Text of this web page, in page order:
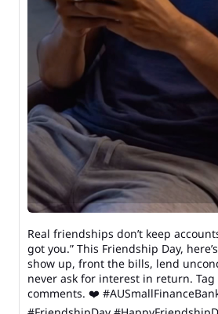
Real friendships don’t keep
got you.” This Friendship Day,
show up, front the bills, lend
never ask for interest in return.
comments. ❤️